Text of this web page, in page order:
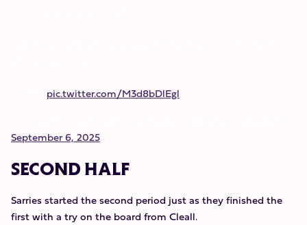
pic.twitter.com/M3d8bDlEgl
September 6, 2025
SECOND HALF
Sarries started the second period just as they finished the
first with a try on the board from Cleall.